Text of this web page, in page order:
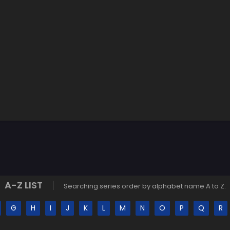
A-Z LIST Searching series order by alphabet name A to Z.
G H I J K L M N O P Q R